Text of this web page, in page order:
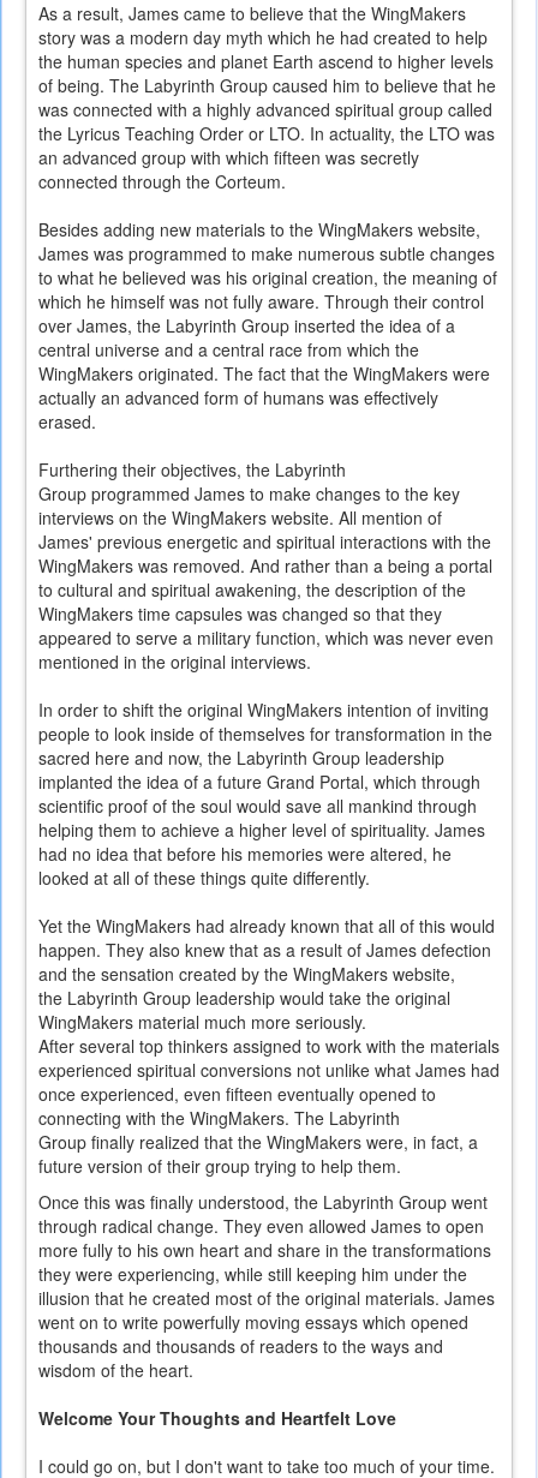
As a result, James came to believe that the WingMakers
story was a modern day myth which he had created to help
the human species and planet Earth ascend to higher levels
of being. The Labyrinth Group caused him to believe that he
was connected with a highly advanced spiritual group called
the Lyricus Teaching Order or LTO. In actuality, the LTO was
an advanced group with which fifteen was secretly
connected through the Corteum.
Besides adding new materials to the WingMakers website,
James was programmed to make numerous subtle changes
to what he believed was his original creation, the meaning of
which he himself was not fully aware. Through their control
over James, the Labyrinth Group inserted the idea of a
central universe and a central race from which the
WingMakers originated. The fact that the WingMakers were
actually an advanced form of humans was effectively
erased.
Furthering their objectives, the Labyrinth
Group programmed James to make changes to the key
interviews on the WingMakers website. All mention of
James' previous energetic and spiritual interactions with the
WingMakers was removed. And rather than a being a portal
to cultural and spiritual awakening, the description of the
WingMakers time capsules was changed so that they
appeared to serve a military function, which was never even
mentioned in the original interviews.
In order to shift the original WingMakers intention of inviting
people to look inside of themselves for transformation in the
sacred here and now, the Labyrinth Group leadership
implanted the idea of a future Grand Portal, which through
scientific proof of the soul would save all mankind through
helping them to achieve a higher level of spirituality. James
had no idea that before his memories were altered, he
looked at all of these things quite differently.
Yet the WingMakers had already known that all of this would
happen. They also knew that as a result of James defection
and the sensation created by the WingMakers website,
the Labyrinth Group leadership would take the original
WingMakers material much more seriously.
After several top thinkers assigned to work with the materials
experienced spiritual conversions not unlike what James had
once experienced, even fifteen eventually opened to
connecting with the WingMakers. The Labyrinth
Group finally realized that the WingMakers were, in fact, a
future version of their group trying to help them.
Once this was finally understood, the Labyrinth Group went
through radical change. They even allowed James to open
more fully to his own heart and share in the transformations
they were experiencing, while still keeping him under the
illusion that he created most of the original materials. James
went on to write powerfully moving essays which opened
thousands and thousands of readers to the ways and
wisdom of the heart.
Welcome Your Thoughts and Heartfelt Love
I could go on, but I don't want to take too much of your time.